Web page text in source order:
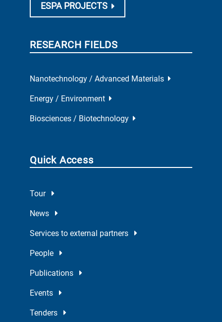
ESPA PROJECTS
RESEARCH FIELDS
Nanotechnology / Advanced Materials
Energy / Environment
Biosciences / Biotechnology
Quick Access
Tour
News
Services to external partners
People
Publications
Events
Tenders